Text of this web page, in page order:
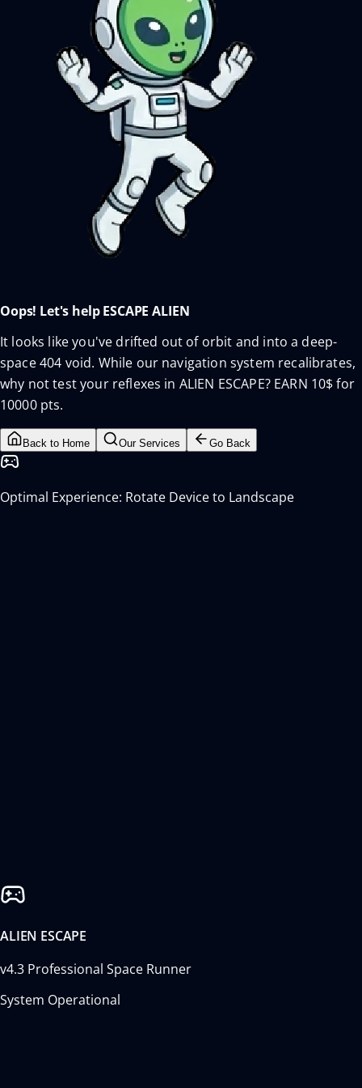
Oops! Let's help ESCAPE ALIEN
It looks like you've drifted out of orbit and into a deep-
space 404 void. While our navigation system recalibrates,
why not test your reflexes in ALIEN ESCAPE? EARN 10$ for
10000 pts.
Back to Home Our Services Go Back
Optimal Experience: Rotate Device to Landscape
ALIEN ESCAPE
v4.3 Professional Space Runner
System Operational